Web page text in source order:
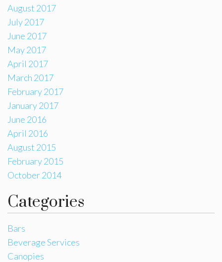
August 2017
July 2017
June 2017
May 2017
April 2017
March 2017
February 2017
January 2017
June 2016
April 2016
August 2015
February 2015
October 2014
Categories
Bars
Beverage Services
Canopies